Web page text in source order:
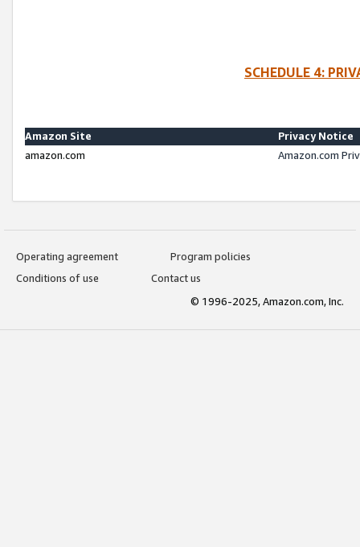
SCHEDULE 4:
Amazon Site
Privacy Notice
amazon.com
Amazon.com
Operating agreement
Program policies
Conditions of use
Contact us
© 1996-2025, Amazon.com, Inc.